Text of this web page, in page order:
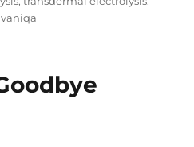
vaniqa